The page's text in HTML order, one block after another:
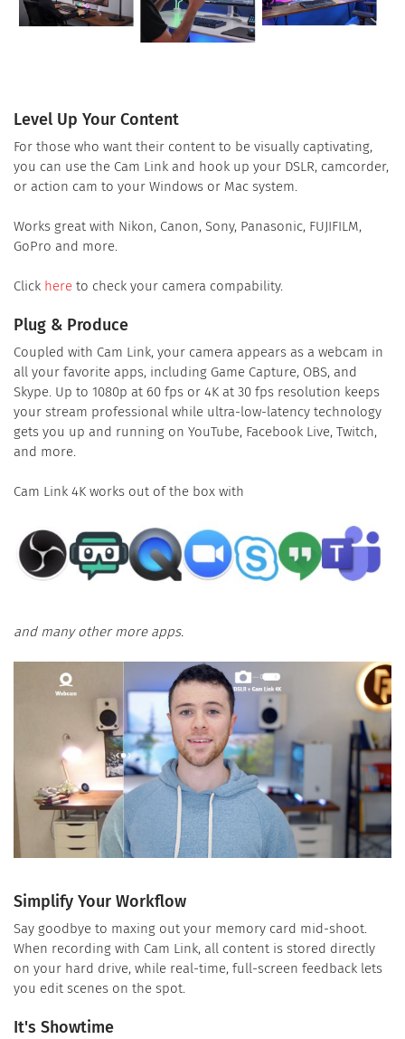
Level Up Your Content
For those who want their content to be visually captivating,
you can use the Cam Link and hook up your DSLR, camcorder,
or action cam to your Windows or Mac system.
Works great with Nikon, Canon, Sony, Panasonic, FUJIFILM,
GoPro and more.
Click here to check your camera compability.
Plug & Produce
Coupled with Cam Link, your camera appears as a webcam in
all your favorite apps, including Game Capture, OBS, and
Skype. Up to 1080p at 60 fps or 4K at 30 fps resolution keeps
your stream professional while ultra-low-latency technology
gets you up and running on YouTube, Facebook Live, Twitch,
and more.
Cam Link 4K works out of the box with
and many other more apps.
Simplify Your Workflow
Say goodbye to maxing out your memory card mid-shoot.
When recording with Cam Link, all content is stored directly
on your hard drive, while real-time, full-screen feedback lets
you edit scenes on the spot.
It's Showtime